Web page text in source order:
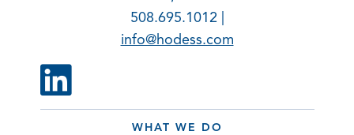
WHAT WE DO
508.695.1012 |
info@hodess.com